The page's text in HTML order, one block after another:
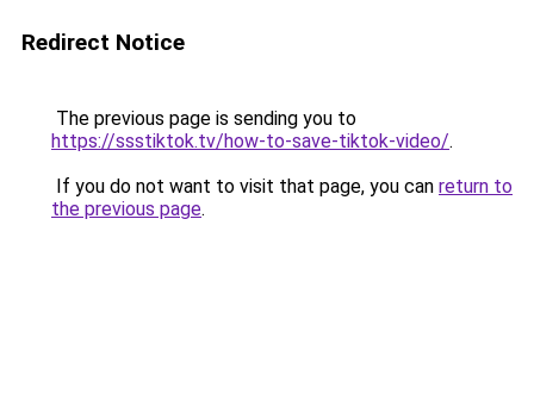
Redirect Notice
The previous page is sending you to
https://ssstiktok.tv/how-to-save-tiktok-video/.
If you do not want to visit that page, you can return to
the previous page.